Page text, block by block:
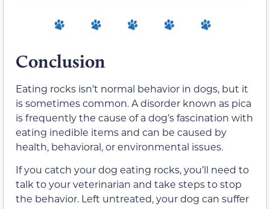
Conclusion
Eating rocks isn’t normal behavior in dogs, but it
is sometimes common. A disorder known as pica
is frequently the cause of a dog’s fascination with
eating inedible items and can be caused by
health, behavioral, or environmental issues.
If you catch your dog eating rocks, you’ll need to
talk to your veterinarian and take steps to stop
the behavior. Left untreated, your dog can suffer